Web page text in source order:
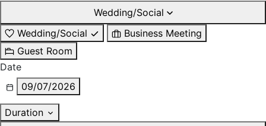
Wedding/Social
Wedding/Social
Business Meeting
Guest Room
Date
09/07/2026
Duration